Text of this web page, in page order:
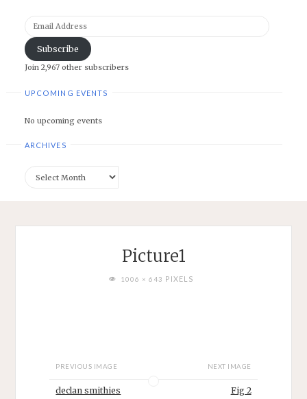
Subscribe
Join 2,967 other subscribers
UPCOMING EVENTS
No upcoming events
ARCHIVES
Picture1
FULL1006 × 643 PIXELS
PREVIOUS IMAGE
declan smithies
NEXT IMAGE
Fig 2